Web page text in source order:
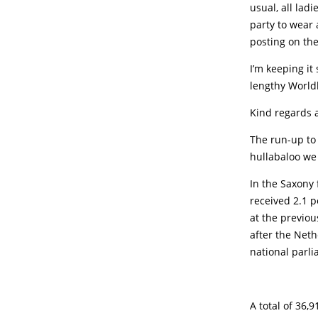
usual, all
party to wear
posting on
I’m keeping
lengthy
Kind regards
The run-up
hullabaloo
In the
received 2.1
at the
after the
national
A total of